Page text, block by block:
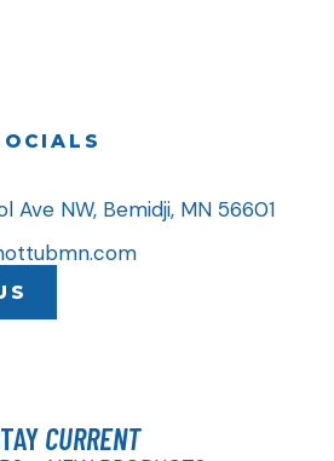
Ave NW, Bemidji, MN 56601
CURRENT